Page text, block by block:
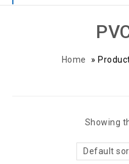
Home »
Showing
Default